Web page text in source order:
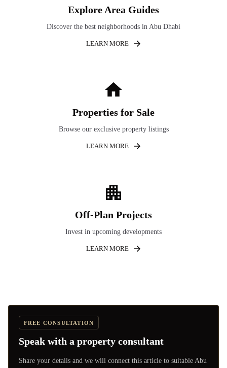
Explore Area Guides
Discover the best neighborhoods in Abu Dhabi
LEARN MORE
Properties for Sale
Browse our exclusive property listings
LEARN MORE
Off-Plan Projects
Invest in upcoming developments
LEARN MORE
FREE CONSULTATION
Speak with a property consultant
Share your details and we will connect this article to suitable Abu